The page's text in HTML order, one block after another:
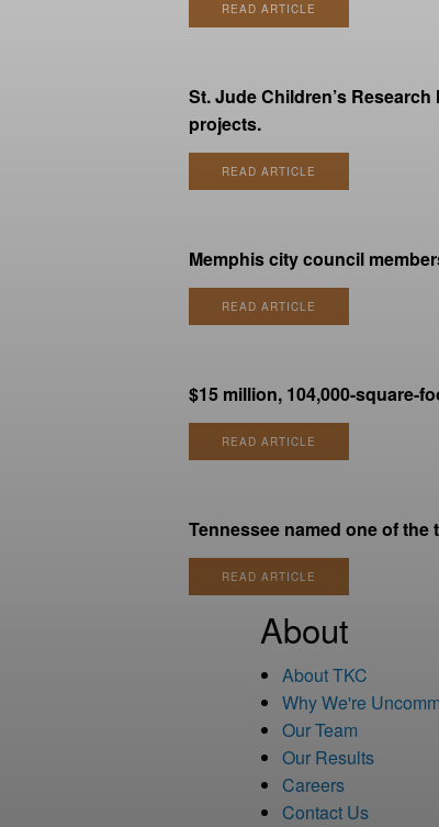
READ ARTICLE
St. Jude Children’s
projects.
READ ARTICLE
Memphis city council
READ ARTICLE
$15 million, 104,000-square-
READ ARTICLE
Tennessee named one of
READ ARTICLE
About
About TKC
Why We're
Our Team
Our Results
Careers
Contact Us